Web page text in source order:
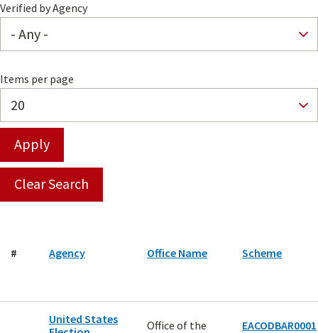
Verified by Agency
Items per page
# Agency Office Name Scheme
United States
Office of the
EACODBAR0001